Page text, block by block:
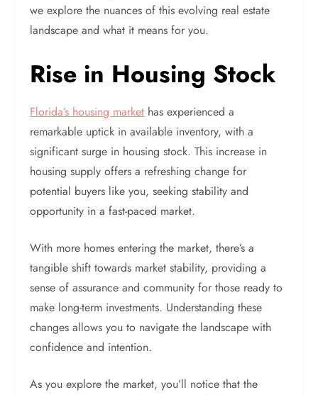
we explore the nuances of this evolving real estate
landscape and what it means for you.
Rise in Housing Stock
Florida’s housing market has experienced a
remarkable uptick in available inventory, with a
significant surge in housing stock. This increase in
housing supply offers a refreshing change for
potential buyers like you, seeking stability and
opportunity in a fast-paced market.
With more homes entering the market, there’s a
tangible shift towards market stability, providing a
sense of assurance and community for those ready to
make long-term investments. Understanding these
changes allows you to navigate the landscape with
confidence and intention.
As you explore the market, you’ll notice that the